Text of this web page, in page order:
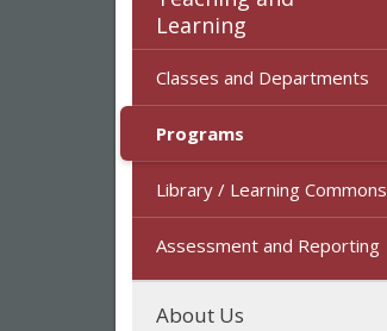
Learning
Classes and Departments
Programs
Library / Learning Commons
Assessment and Reporting
About Us